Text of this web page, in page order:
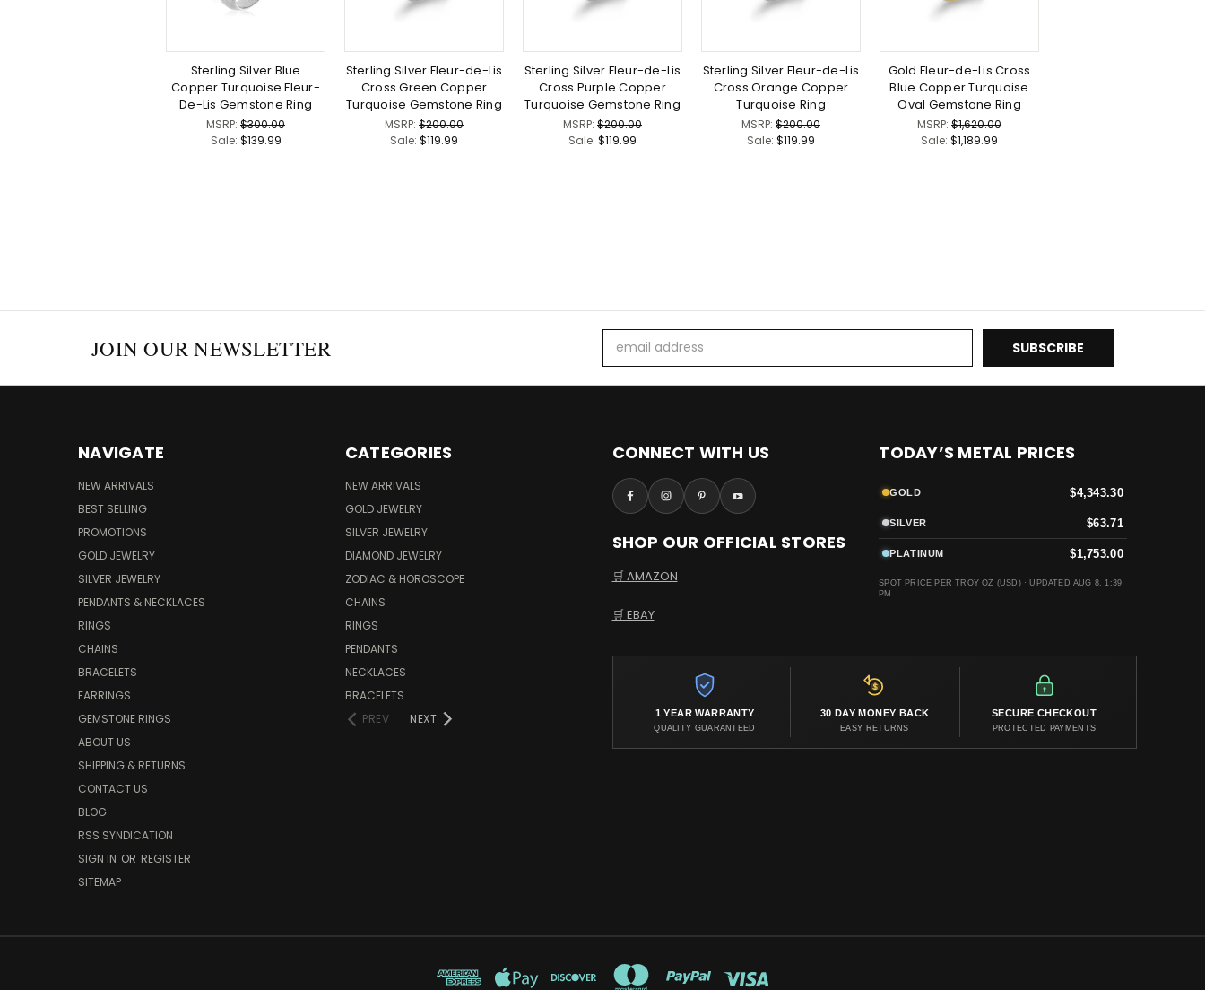
Sterling Silver Blue
Copper Turquoise Fleur-
De-Lis Gemstone Ring
MSRP: $300.00
Sale: $139.99
Sterling Silver Fleur-de-Lis
Cross Green Copper
Turquoise Gemstone Ring
MSRP: $200.00
Sale: $119.99
Sterling Silver Fleur-de-Lis
Cross Purple Copper
Turquoise Gemstone Ring
MSRP: $200.00
Sale: $119.99
Sterling Silver Fleur-de-Lis
Cross Orange Copper
Turquoise Ring
MSRP: $200.00
Sale: $119.99
Gold Fleur-de-Lis Cross
Blue Copper Turquoise
Oval Gemstone Ring
MSRP: $1,620.00
Sale: $1,189.99
JOIN OUR NEWSLETTER
Address
NAVIGATE
NEW ARRIVALS
BEST SELLING
PROMOTIONS
GOLD JEWELRY
SILVER JEWELRY
PENDANTS & NECKLACES
RINGS
CHAINS
BRACELETS
EARRINGS
GEMSTONE RINGS
ABOUT US
SHIPPING & RETURNS
CONTACT US
BLOG
RSS SYNDICATION
SIGN IN OR REGISTER
SITEMAP
CATEGORIES
NEW ARRIVALS
GOLD JEWELRY
SILVER JEWELRY
DIAMOND JEWELRY
ZODIAC & HOROSCOPE
CHAINS
RINGS
PENDANTS
NECKLACES
BRACELETS
PREV
NEXT
CONNECT WITH US
SHOP OUR OFFICIAL STORES
🛒 AMAZON
🛒 EBAY
1 YEAR WARRANTY
QUALITY GUARANTEED
30 DAY MONEY BACK
EASY RETURNS
SECURE CHECKOUT
PROTECTED PAYMENTS
TODAY’S METAL PRICES
GOLD $4,343.30
SILVER $63.71
PLATINUM $1,753.00
SPOT PRICE PER TROY OZ (USD) ·UPDATED AUG 8, 1:39
PM